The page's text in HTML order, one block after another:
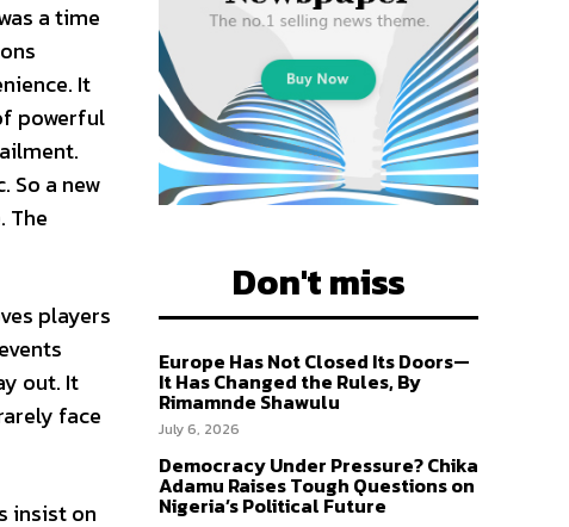
a time
It
powerful
So a new
The
players
out. It
face
insist on
Don't miss
Europe Has Not Closed Its Doors—
It Has Changed the Rules, By
Rimamnde Shawulu
July 6, 2026
Democracy Under Pressure? Chika
Adamu Raises Tough Questions on
Nigeria’s Political Future